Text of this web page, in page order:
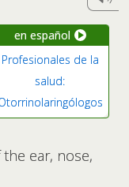
en español
Profesionales de la
salud:
ear, nose,